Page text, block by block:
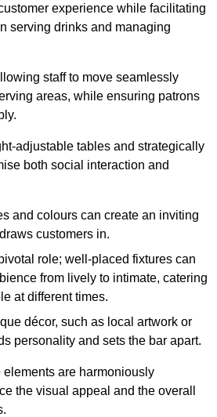
experience while facilitating
serving drinks and managing
staff to move seamlessly
areas, while ensuring patrons
adjustable tables and strategically
both social interaction and
and colours can create an inviting
customers in.
role; well-placed fixtures can
from lively to intimate, catering
at different times.
décor, such as local artwork or
personality and sets the bar apart.
are harmoniously
the visual appeal and the overall